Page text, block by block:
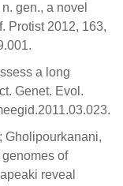
gen., a novel
Protist 2012, 163,
a long
Genet. Evol.
Gholipourkanani,
genomes of
reveal